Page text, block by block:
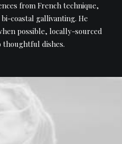
from French technique,
coastal gallivanting. He
possible, locally-sourced
thoughtful dishes.